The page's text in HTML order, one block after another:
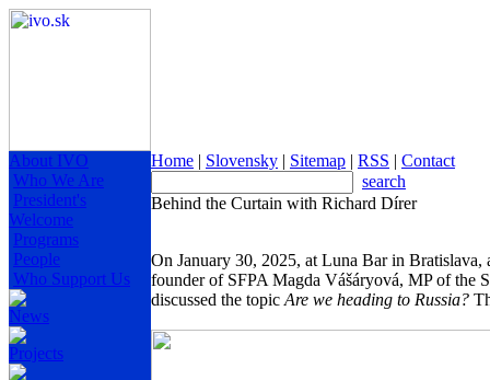
About IVO
Who We Are
President's
Welcome
Programs
People
Who Support Us
News
Projects
Home | Slovensky | Sitemap | RSS | Contact
search
Behind the Curtain with Richard Dírer
On January 30, 2025, at Luna Bar in
founder of SFPA Magda Vášáryová, MP of
discussed the topic Are we heading to Russia?